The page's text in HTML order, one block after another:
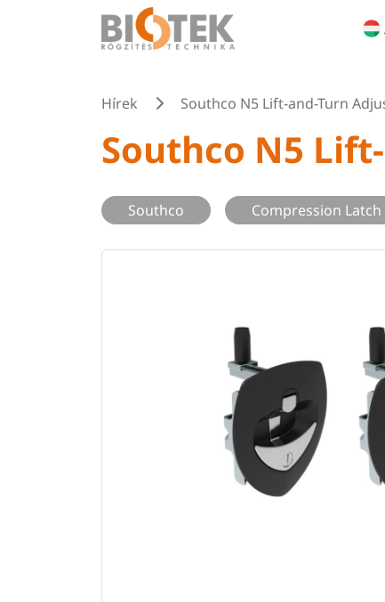
Hírek Southco N5 Lift-and-Turn
Southco N5
Southco Compression Latch